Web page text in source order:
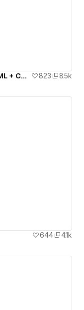
The Greatest Infinite Marquee (HTML + CSS only) 823 8.5k
644 4.1k